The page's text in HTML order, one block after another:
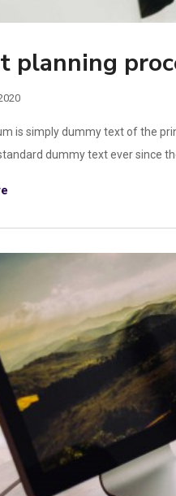
planning
is simply dummy text of the
dummy text ever since the